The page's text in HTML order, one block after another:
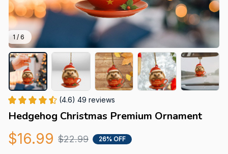
1 / 6
(4.6) 49 reviews
Hedgehog Christmas Premium Ornament
$16.99 $22.99 26% OFF